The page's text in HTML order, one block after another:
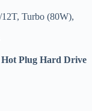
Turbo (80W),
Plug Hard Drive